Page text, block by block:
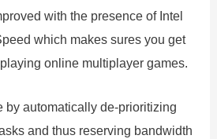
with the presence of Intel
which makes sures you get
online multiplayer games.
by automatically de-prioritizing
and thus reserving bandwidth